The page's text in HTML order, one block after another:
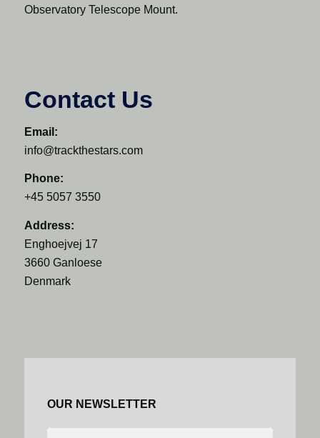
Observatory Telescope Mount.
Contact Us
Email:
info@trackthestars.com
Phone:
+45 5057 3550
Address:
Enghoejvej 17
3660 Ganloese
Denmark
OUR NEWSLETTER